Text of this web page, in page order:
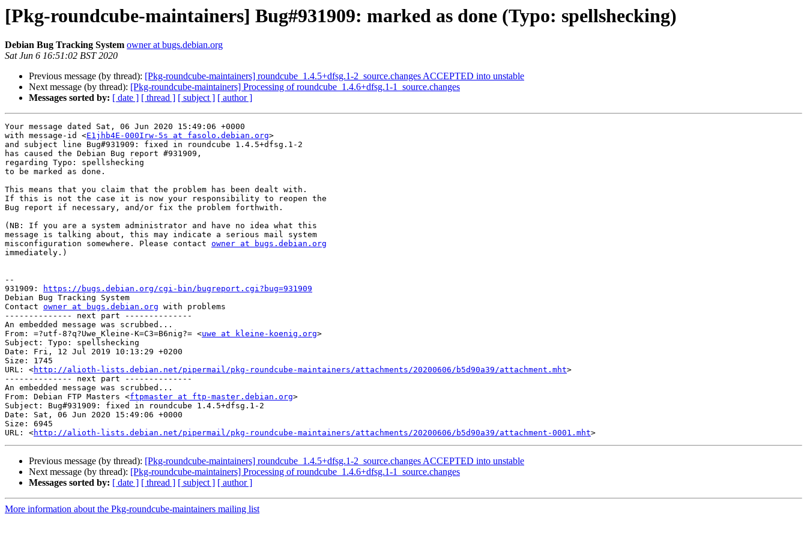
[Pkg-roundcube-maintainers] Bug#931909: marked as done (Typo: spellshecking)
Debian Bug Tracking System owner at bugs.debian.org
Sat Jun 6 16:51:02 BST 2020
Previous message (by thread): [Pkg-roundcube-maintainers] roundcube_1.4.5+dfsg.1-2_source.changes ACCEPTED into unstable
Next message (by thread): [Pkg-roundcube-maintainers] Processing of roundcube_1.4.6+dfsg.1-1_source.changes
Messages sorted by: [ date ] [ thread ] [ subject ] [ author ]
Your message dated Sat, 06 Jun 2020 15:49:06 +0000
with message-id <E1jhb4E-000Irw-5s at fasolo.debian.org>
and subject line Bug#931909: fixed in roundcube 1.4.5+dfsg.1-2
has caused the Debian Bug report #931909,
regarding Typo: spellshecking
to be marked as done.
This means that you claim that the problem has been dealt with.
If this is not the case it is now your responsibility to reopen the
Bug report if necessary, and/or fix the problem forthwith.
(NB: If you are a system administrator and have no idea what this
message is talking about, this may indicate a serious mail system
misconfiguration somewhere. Please contact owner at bugs.debian.org
immediately.)
--
931909:
https://bugs.debian.org/cgi-bin/bugreport.cgi?bug=931909
Debian Bug Tracking System
Contact owner at bugs.debian.org with problems
-------------- next part --------------
An embedded message was scrubbed...
From: =?utf-8?q?Uwe_Kleine-K=C3=B6nig?= <uwe at kleine-koenig.org>
Subject: Typo: spellshecking
Date: Fri, 12 Jul 2019 10:13:29 +0200
Size: 1745
URL: <http://alioth-lists.debian.net/pipermail/pkg-roundcube-maintainers/attachments/20200606/b5d90a39/attachment.mht>
-------------- next part --------------
An embedded message was scrubbed...
From: Debian FTP Masters <ftpmaster at ftp-master.debian.org>
Subject: Bug#931909: fixed in roundcube 1.4.5+dfsg.1-2
Date: Sat, 06 Jun 2020 15:49:06 +0000
Size: 6945
URL: <http://alioth-lists.debian.net/pipermail/pkg-roundcube-maintainers/attachments/20200606/b5d90a39/attachment-0001.mht
Previous message (by thread): [Pkg-roundcube-maintainers] roundcube_1.4.5+dfsg.1-2_source.changes ACCEPTED into unstable
Next message (by thread): [Pkg-roundcube-maintainers] Processing of roundcube_1.4.6+dfsg.1-1_source.changes
Messages sorted by: [ date ] [ thread ] [ subject ] [ author ]
More information about the Pkg-roundcube-maintainers mailing list